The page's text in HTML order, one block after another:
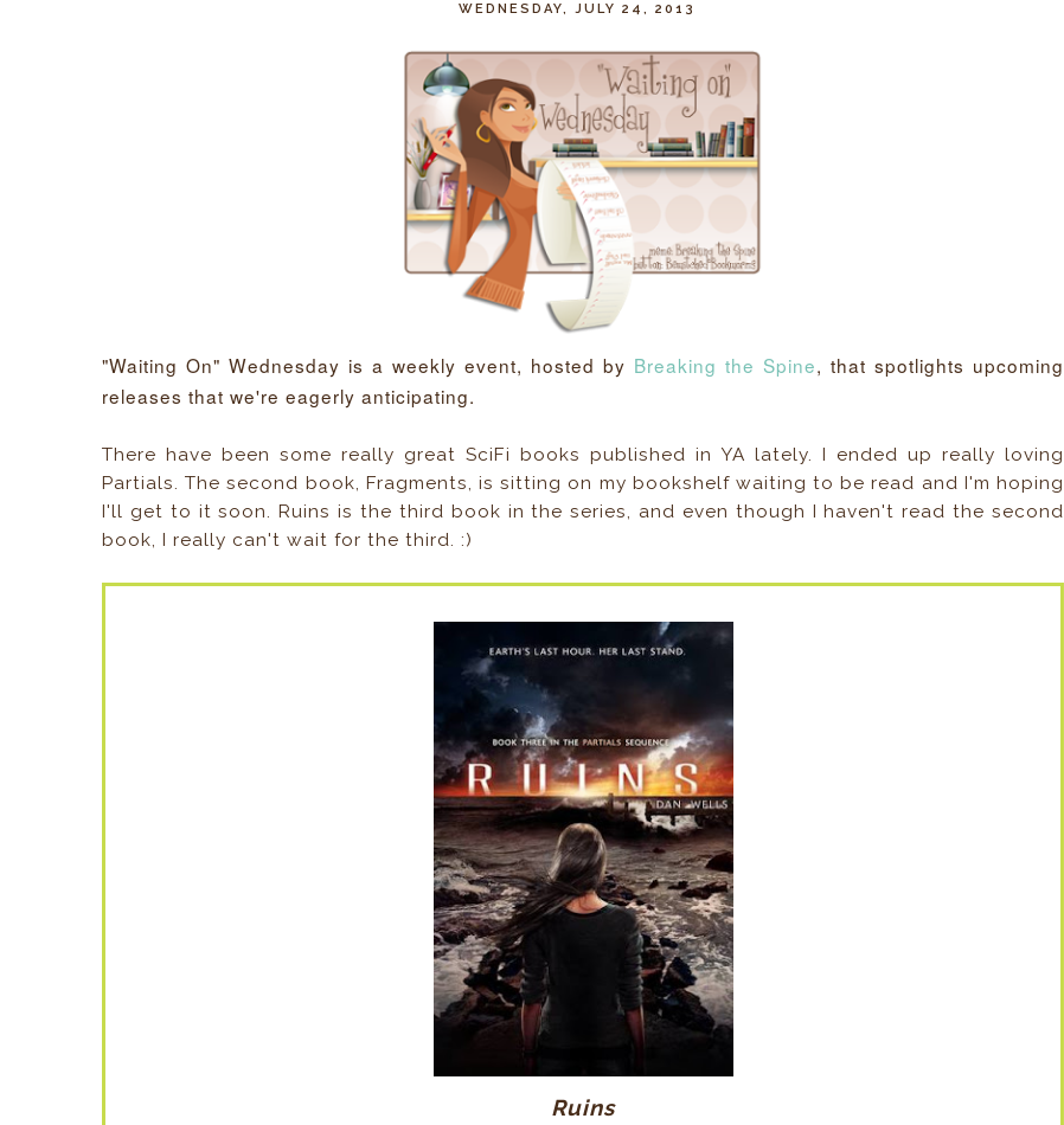
WEDNESDAY, JULY 24, 2013
"Waiting On" Wednesday is a weekly event, hosted by Breaking the Spine, that spotlights upcoming
releases that we're eagerly anticipating.
There have been some really great SciFi books published in YA lately. I ended up really loving
Partials. The second book, Fragments, is sitting on my bookshelf waiting to be read and I'm hoping
I'll get to it soon. Ruins is the third book in the series, and even though I haven't read the second
book, I really can't wait for the third. :)
Ruins